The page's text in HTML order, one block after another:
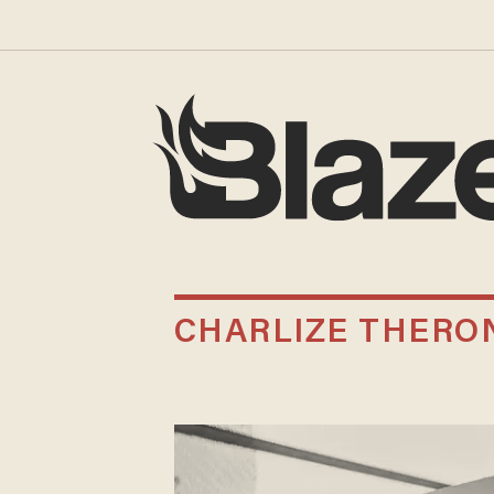
CHARLIZE